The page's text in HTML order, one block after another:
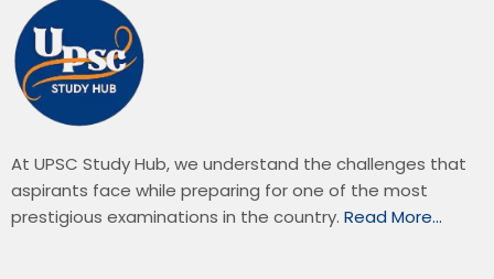
At UPSC Study Hub, we understand the challenges that
aspirants face while preparing for one of the most
prestigious examinations in the country. Read More…